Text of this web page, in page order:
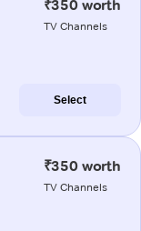
₹350 worth
TV Channels
Select
₹350 worth
TV Channels